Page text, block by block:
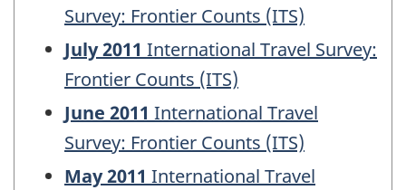
Survey: Frontier Counts (ITS)
July 2011 International Travel Survey:
Frontier Counts (ITS)
June 2011 International Travel
Survey: Frontier Counts (ITS)
May 2011 International Travel